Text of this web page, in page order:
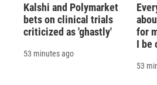
Kalshi and Polymarket
bets on clinical trials
criticized as 'ghastly'
53 minutes ago
for
I be
53